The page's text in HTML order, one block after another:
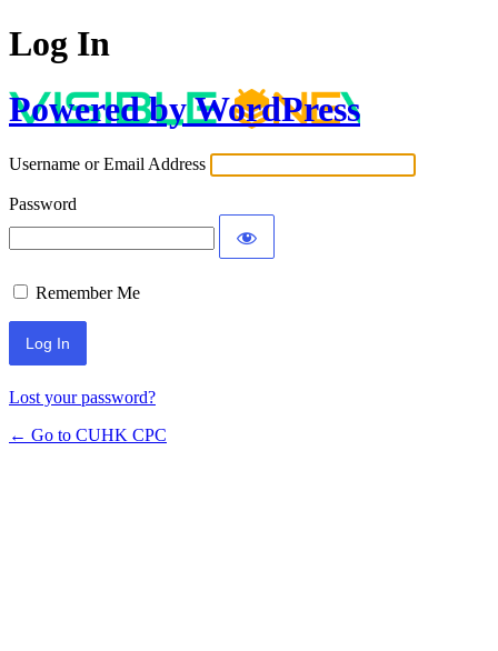
Log In
Powered by WordPress
Username or Email Address
Password
Remember Me
Lost your password?
← Go to CUHK CPC